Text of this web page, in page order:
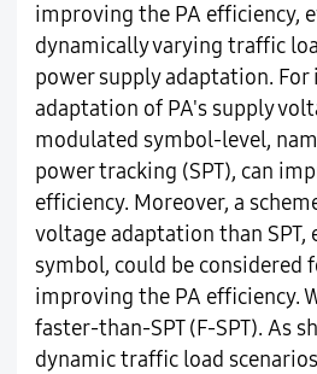
improving the PA efficiency,
dynamically varying traffic
power supply adaptation. For
adaptation of PA's supply
modulated symbol-level,
power tracking (SPT), can
efficiency. Moreover, a
voltage adaptation than SPT,
symbol, could be considered
improving the PA efficiency.
faster-than-SPT (F-SPT). As
dynamic traffic load